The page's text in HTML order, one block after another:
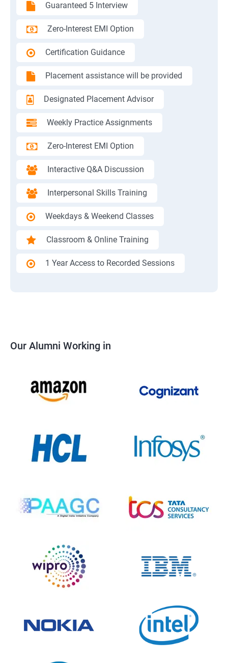
Guaranteed 5 Interview
Zero-Interest EMI Option
Certification Guidance
Placement assistance will be provided
Designated Placement Advisor
Weekly Practice Assignments
Zero-Interest EMI Option
Interactive Q&A Discussion
Interpersonal Skills Training
Weekdays & Weekend Classes
Classroom & Online Training
1 Year Access to Recorded Sessions
Our Alumni Working in